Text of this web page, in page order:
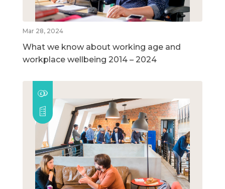
Mar 28, 2024
What we know about working age and
workplace wellbeing 2014 – 2024